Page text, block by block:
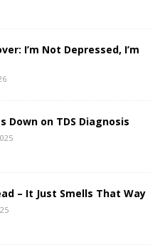
I’m Not Depressed, I’m
Down on TDS Diagnosis
– It Just Smells That Way